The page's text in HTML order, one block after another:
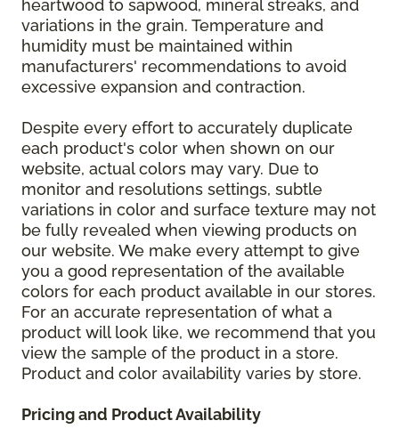
heartwood to sapwood, mineral streaks, and
variations in the grain. Temperature and
humidity must be maintained within
manufacturers' recommendations to avoid
excessive expansion and contraction.
Despite every effort to accurately duplicate
each product's color when shown on our
website, actual colors may vary. Due to
monitor and resolutions settings, subtle
variations in color and surface texture may not
be fully revealed when viewing products on
our website. We make every attempt to give
you a good representation of the available
colors for each product available in our stores.
For an accurate representation of what a
product will look like, we recommend that you
view the sample of the product in a store.
Product and color availability varies by store.
Pricing and Product Availability